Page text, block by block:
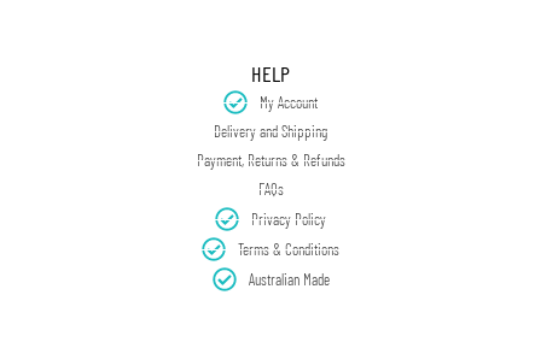
HELP
My Account
Delivery and Shipping
Payment, Returns & Refunds
FAQs
Privacy Policy
Terms & Conditions
Australian Made